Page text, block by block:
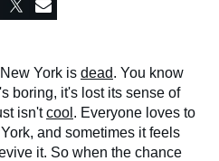
York is dead. You know
boring, it's lost its sense of
isn'tcool . Everyone loves to
and sometimes it feels
it. So when the chance